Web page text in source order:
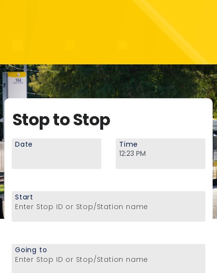
Stop to Stop
Date Time
Enter Stop ID or Stop/Station name
Start
Enter Stop ID or Stop/Station name
Going to